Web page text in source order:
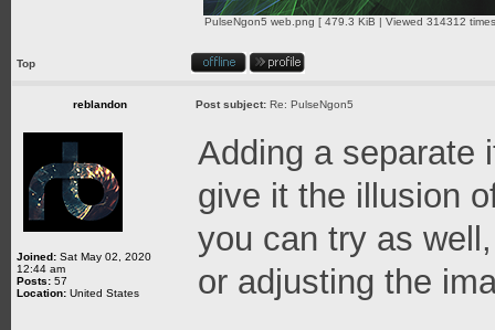
PulseNgon5 web.png [ 479.3 KiB | Viewed 314312
Top
reblandon Post subject: Re: PulseNgon5
Joined: Sat May 02, 2020
12:44 am
Posts: 57
Location: United States
Adding a separate
give it the illusion
you can try as
or adjusting the